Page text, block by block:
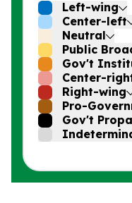
Left-wing
Center-left
Neutral
Public
Gov't
Center-
Right-wing
Pro-
Gov't